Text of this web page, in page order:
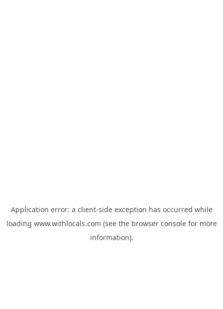
Application error: a client-side exception has occurred while
loading www.withlocals.com (see the browser consolefor more
information).